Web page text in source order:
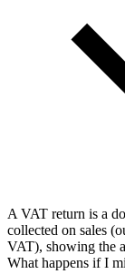
A VAT return is a
collected on sales
VAT), showing the
What happens if I